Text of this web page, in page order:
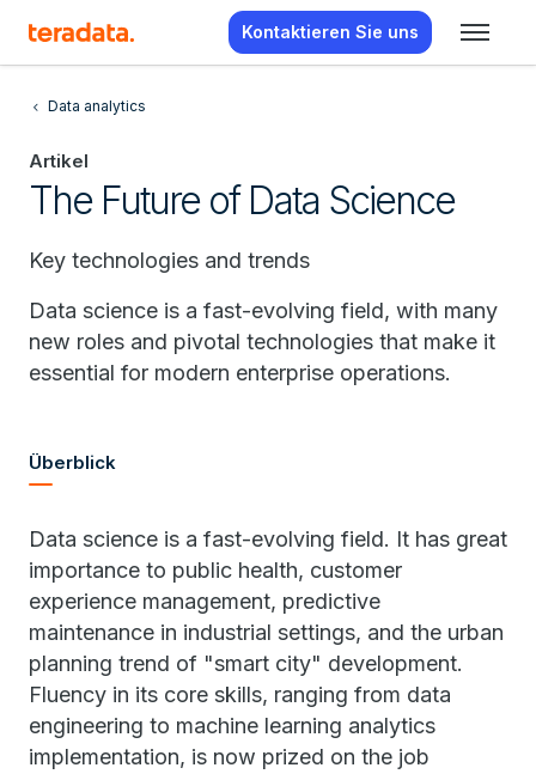
Kontaktieren Sie uns
Data analytics
Artikel
The Future of Data Science
Key technologies and trends
Data science is a fast-evolving field, with many
new roles and pivotal technologies that make it
essential for modern enterprise operations.
Überblick
Data science is a fast-evolving field. It has great
importance to public health, customer
experience management, predictive
maintenance in industrial settings, and the urban
planning trend of "smart city" development.
Fluency in its core skills, ranging from data
engineering to machine learning analytics
implementation, is now prized on the job